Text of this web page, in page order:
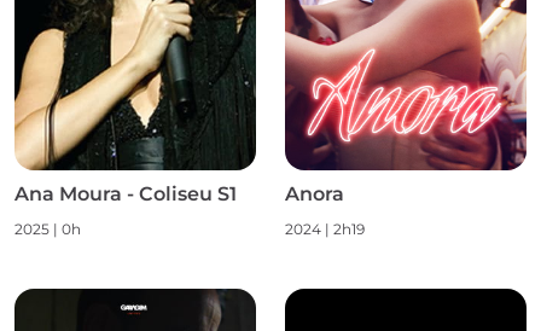
Ana Moura - Coliseu S1
2025 | 0h
Anora
2024 | 2h19